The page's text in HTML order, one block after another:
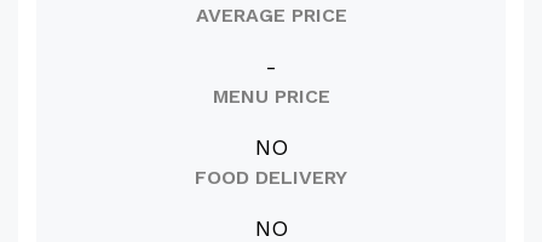
AVERAGE PRICE
-
MENU PRICE
NO
FOOD DELIVERY
NO